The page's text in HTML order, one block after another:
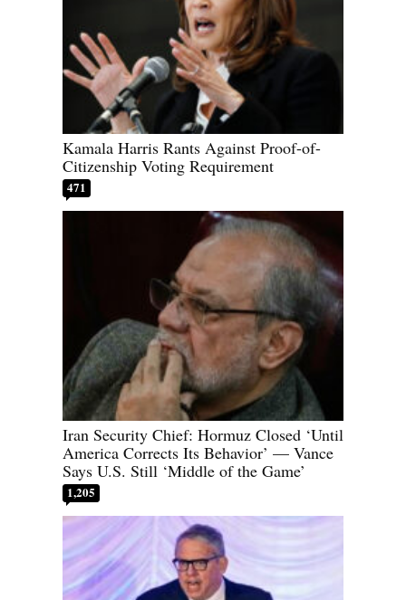
Kamala Harris Rants Against Proof-of-
Citizenship Voting Requirement
471
Iran Security Chief: Hormuz Closed ‘Until
America Corrects Its Behavior’ — Vance
Says U.S. Still ‘Middle of the Game’
1,205